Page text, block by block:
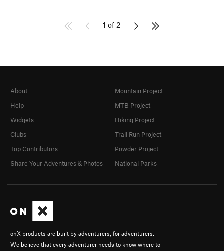
1 of 2
onX products are built by adventurers, for adventurers.
We believe that every adventurer needs to know where to
About
Help
Widgets
Clubs
Top Contributors
Share Your Adventures & Photos
Mountain Project
MTB Project
Hiking Project
Trail Run Project
Powder Project
National Parks